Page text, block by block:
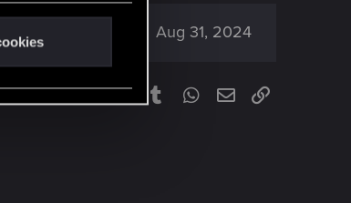
1K Aug 31, 2024
Facebook
TwitterRedditPinterestTumblrWhatsApp
EmailLink